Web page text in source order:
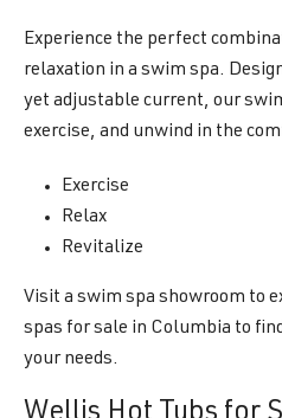
Experience the perfect
relaxation in a swim spa.
yet adjustable current, our
exercise, and unwind in the
Exercise
Relax
Revitalize
Visit a swim spa showroom to
spas for sale in Columbia to
your needs.